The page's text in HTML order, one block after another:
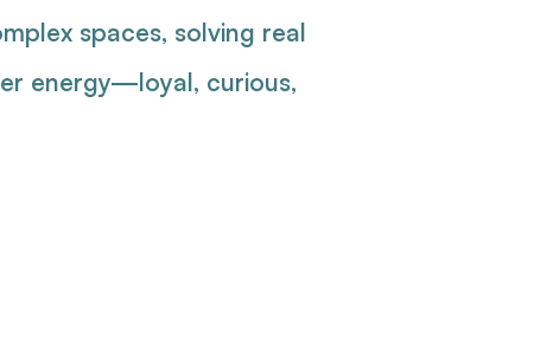
spaces, solving real
energy—loyal, curious,